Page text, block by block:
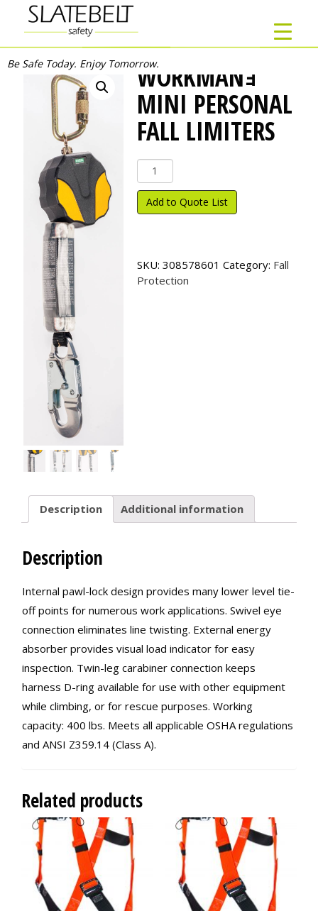
Be Safe Today. Enjoy Tomorrow.WORKMANｮ
MINI PERSONAL
FALL LIMITERS
Workman
ｮ
Mini
Personal
quantity
Add to Quote List
SKU: 308578601 Category: Fall
Protection
Description Additional information
Description
Internal pawl-lock design provides many lower level tie-
off points for numerous work applications. Swivel eye
connection eliminates line twisting. External energy
absorber provides visual load indicator for easy
inspection. Twin-leg carabiner connection keeps
harness D-ring available for use with other equipment
while climbing, or for rescue purposes. Working
capacity: 400 lbs. Meets all applicable OSHA regulations
and ANSI Z359.14 (Class A).
Related products